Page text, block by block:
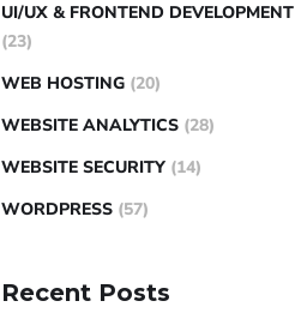
UI/UX & FRONTEND DEVELOPMENT
(23)
WEB HOSTING (20)
WEBSITE ANALYTICS (28)
WEBSITE SECURITY (14)
WORDPRESS (57)
Recent Posts